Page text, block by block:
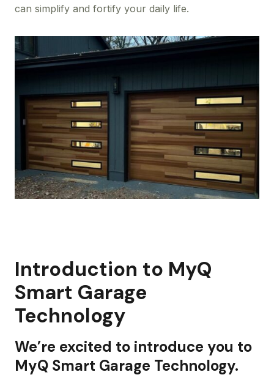
can simplify and fortify your daily life.
Introduction to MyQ
Smart Garage
Technology
We’re excited to introduce you to
MyQ Smart Garage Technology.